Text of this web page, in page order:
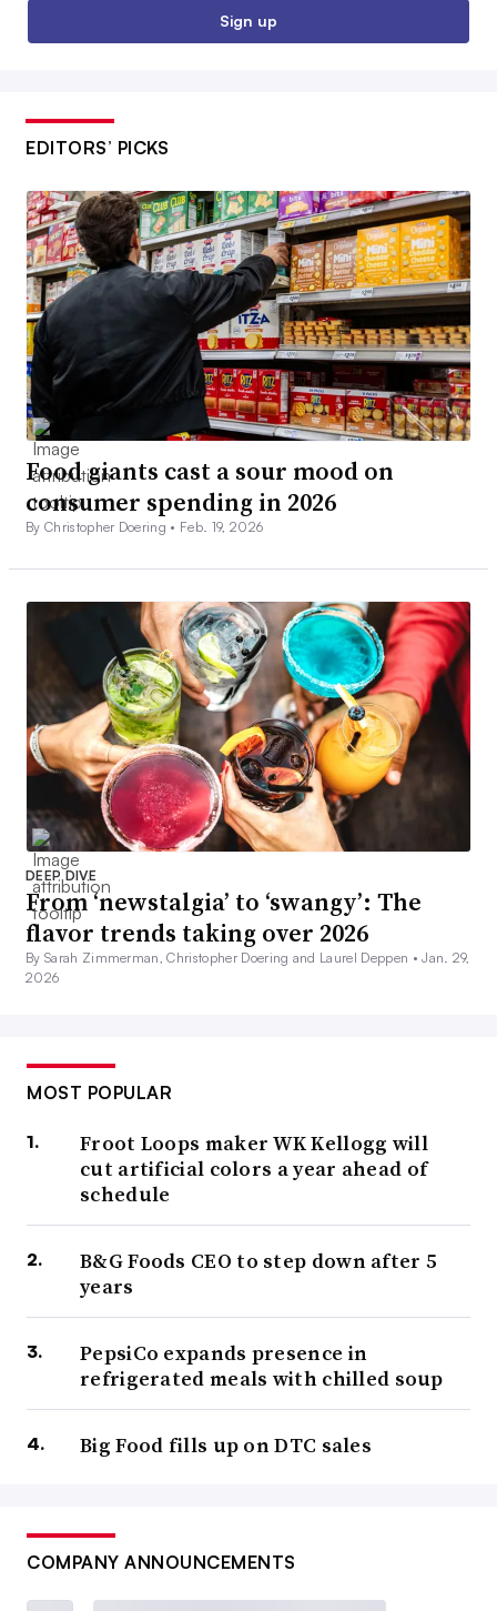
Sign up
EDITORS’ PICKS
Food giants cast a sour mood on
consumer spending in 2026
By Christopher Doering • Feb. 19, 2026
DEEP DIVE
From ‘newstalgia’ to ‘swangy’: The
flavor trends taking over 2026
By Sarah Zimmerman, Christopher Doering and Laurel Deppen •Jan. 29,
2026
MOST POPULAR
Froot Loops maker WK Kellogg will
cut artificial colors a year ahead of
schedule
B&G Foods CEO to step down after 5
years
PepsiCo expands presence in
refrigerated meals with chilled soup
Big Food fills up on DTC sales
COMPANY ANNOUNCEMENTS